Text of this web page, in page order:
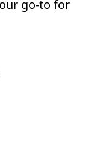
go-to for